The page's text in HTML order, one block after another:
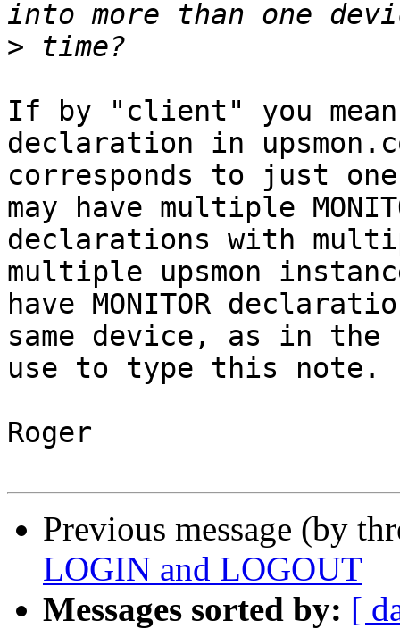
>
If by "client" you mean
declaration in
corresponds to just one
may have multiple
declarations with
multiple upsmon
have MONITOR
same device, as in
use to type this note.
Roger
Previous message (by
LOGIN and LOGOUT
Messages sorted by: [